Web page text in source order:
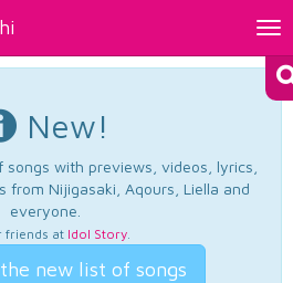
New!
with previews, videos, lyrics,
from Nijigasaki, Aqours, Liella and
everyone.
friends at Idol Story.
new list of songs